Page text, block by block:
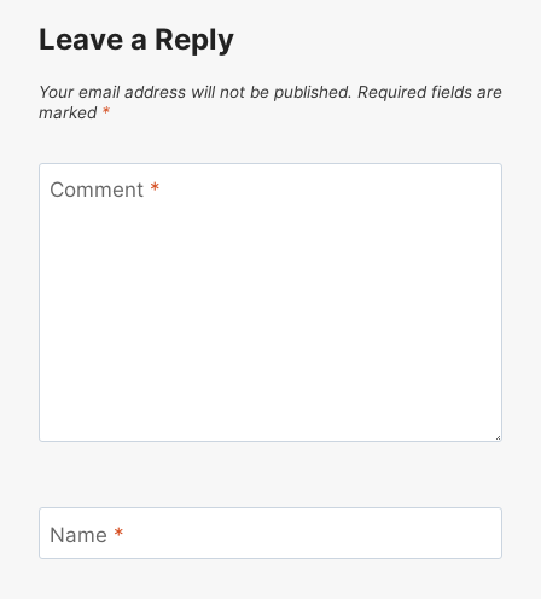
Leave a Reply
Your email address will not be published. Required fields are
marked *
Comment *
Name *